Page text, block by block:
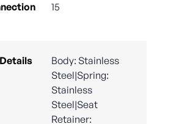
15
Body: Stainless
Steel|Spring:
Stainless
Steel|Seat
Retainer: